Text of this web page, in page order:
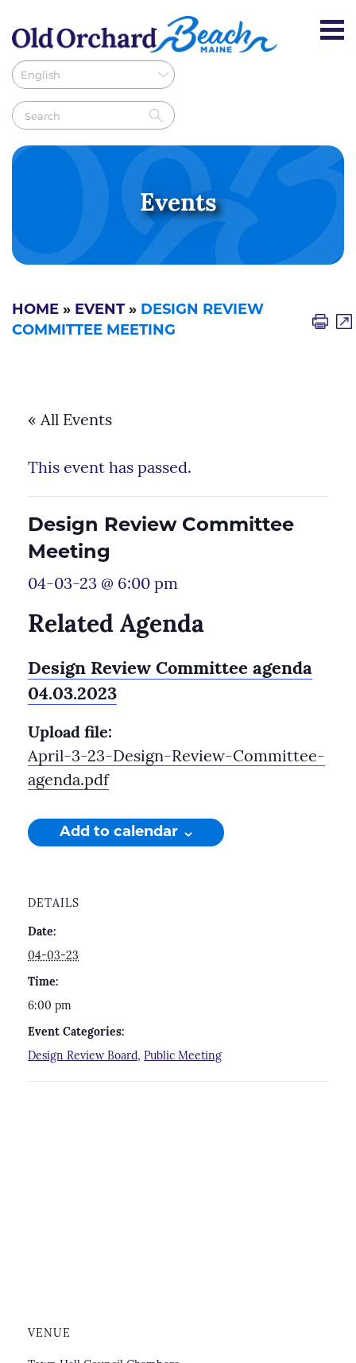
Events
HOME » EVENT » DESIGN REVIEW
COMMITTEE MEETING
« All Events
This event has passed.
Design Review Committee
Meeting
04-03-23 @ 6:00 pm
Related Agenda
Design Review Committee agenda
04.03.2023
Upload file:
April-3-23-Design-Review-Committee-
agenda.pdf
Add to calendar
DETAILS
Date:
04-03-23
Time:
6:00 pm
Event Categories:
Design Review Board, Public Meeting
VENUE